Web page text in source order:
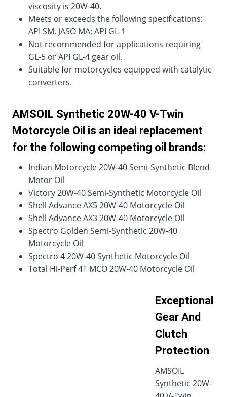
viscosity is 20W-40.
Meets or exceeds the following specifications:
API SM, JASO MA; API GL-1
Not recommended for applications requiring
GL-5 or API GL-4 gear oil.
Suitable for motorcycles equipped with catalytic
converters.
AMSOIL Synthetic 20W-40 V-Twin
Motorcycle Oil is an ideal replacement
for the following competing oil brands:
Indian Motorcycle 20W-40 Semi-Synthetic Blend
Motor Oil
Victory 20W-40 Semi-Synthetic Motorcycle Oil
Shell Advance AX5 20W-40 Motorcycle Oil
Shell Advance AX3 20W-40 Motorcycle Oil
Spectro Golden Semi-Synthetic 20W-40
Motorcycle Oil
Spectro 4 20W-40 Synthetic Motorcycle Oil
Total Hi-Perf 4T MCO 20W-40 Motorcycle Oil
Exceptional
Gear And
Clutch
Protection
AMSOIL
Synthetic 20W-